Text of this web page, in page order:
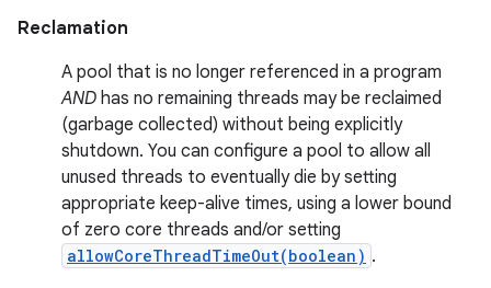
Reclamation
A pool that is no longer referenced in a program
AND has no remaining threads may be reclaimed
(garbage collected) without being explicitly
shutdown. You can configure a pool to allow all
unused threads to eventually die by setting
appropriate keep-alive times, using a lower bound
of zero core threads and/or setting
allowCoreThreadTimeOut(boolean) .